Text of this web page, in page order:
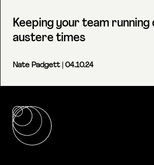
Keeping your team running
austere times
Nate Padgett| 04.10.24